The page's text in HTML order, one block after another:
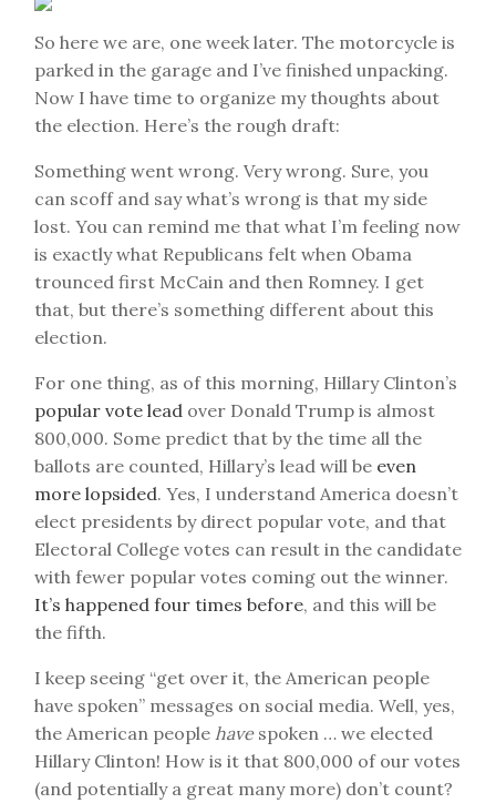
So here we are, one week later. The motorcycle is
parked in the garage and I’ve finished unpacking.
Now I have time to organize my thoughts about
the election. Here’s the rough draft:
Something went wrong. Very wrong. Sure, you
can scoff and say what’s wrong is that my side
lost. You can remind me that what I’m feeling now
is exactly what Republicans felt when Obama
trounced first McCain and then Romney. I get
that, but there’s something different about this
election.
For one thing, as of this morning, Hillary Clinton’s
popular vote lead over Donald Trump is almost
800,000. Some predict that by the time all the
ballots are counted, Hillary’s lead will be even
more lopsided. Yes, I understand America doesn’t
elect presidents by direct popular vote, and that
Electoral College votes can result in the candidate
with fewer popular votes coming out the winner.
It’s happened four times before, and this will be
the fifth.
I keep seeing “get over it, the American people
have spoken” messages on social media. Well, yes,
the American people havespoken … we elected
Hillary Clinton! How is it that 800,000 of our votes
(and potentially a great many more) don’t count?